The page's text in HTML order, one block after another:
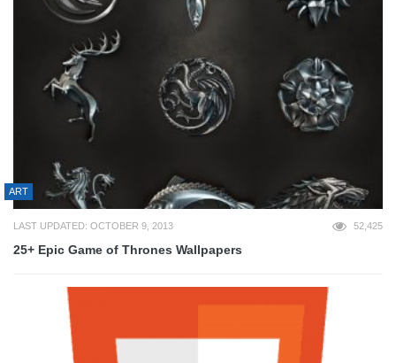
ART
LAST UPDATED: OCTOBER 9, 2013 52,425
25+ Epic Game of Thrones Wallpapers